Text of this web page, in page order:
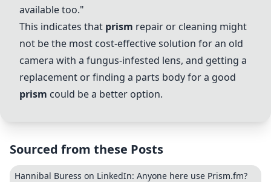
available too."
This indicates that prism repair or cleaning might
not be the most cost-effective solution for an old
camera with a fungus-infested lens, and getting a
replacement or finding a parts body for a good
prism could be a better option.
Sourced from these Posts
Hannibal Buress on LinkedIn: Anyone here use Prism.fm?